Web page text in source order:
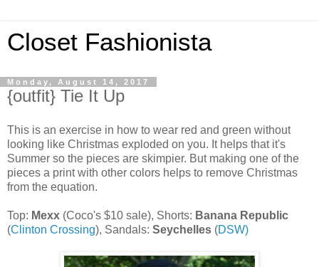
Closet Fashionista
Monday, August 14, 2017
{outfit} Tie It Up
This is an exercise in how to wear red and green without
looking like Christmas exploded on you. It helps that it's
Summer so the pieces are skimpier. But making one of the
pieces a print with other colors helps to remove Christmas
from the equation.
Top: Mexx (Coco's $10 sale), Shorts: Banana Republic
(Clinton Crossing), Sandals: Seychelles (DSW)